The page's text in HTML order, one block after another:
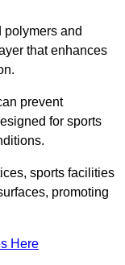
and
that enhances
prevent
for sports
sports facilities
promoting
Here